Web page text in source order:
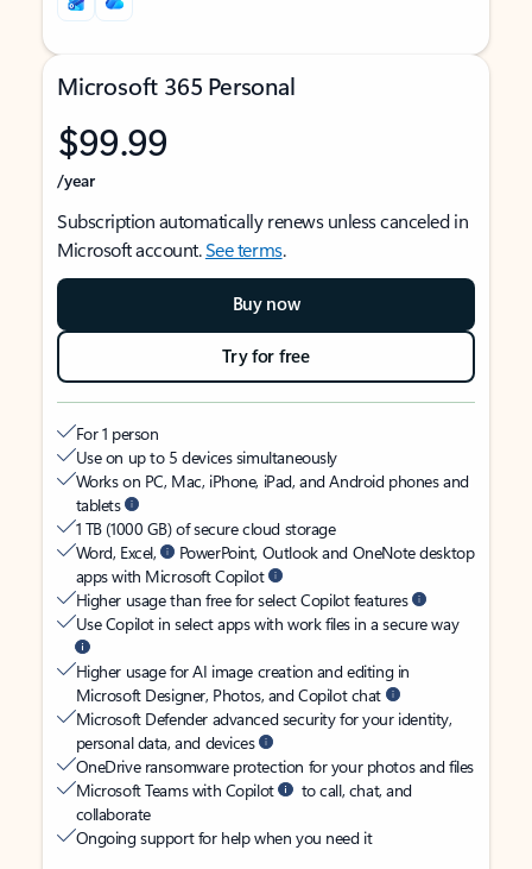
Microsoft 365 Personal
$99.99
/year
Subscription automatically renews unless canceled in
Microsoft account.See terms.
Buy now
Try for free
For 1 person
Use on up to 5 devices simultaneously
Works on PC, Mac, iPhone, iPad, and Android phones and
tablets
1 TB (1000 GB) of secure cloud storage
Word, Excel,
PowerPoint, Outlook and OneNote desktop
apps with Microsoft Copilot
Higher usage than free for select Copilot features
Use Copilot in select apps with work files in a secure way
Higher usage for AI image creation and editing in
Microsoft Designer, Photos, and Copilot chat
Microsoft Defender advanced security for your identity,
personal data, and devices
OneDrive ransomware protection for your photos and files
Microsoft Teams with Copilot
to call, chat, and
collaborate
Ongoing support for help when you need it